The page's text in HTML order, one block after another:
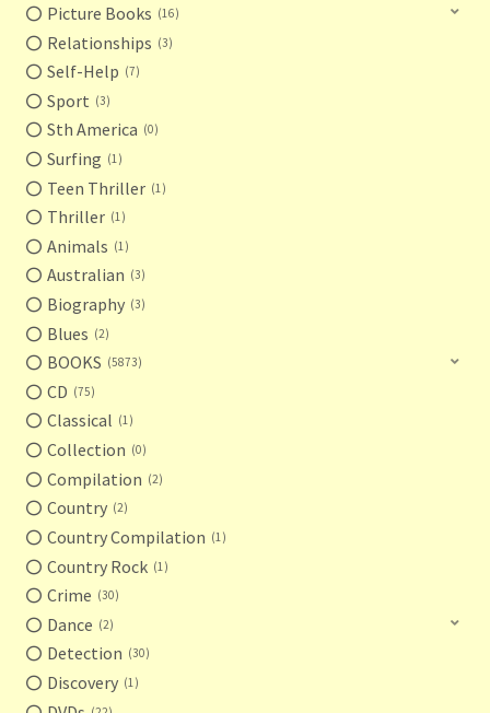
Picture Books 16
Relationships 3
Self-Help 7
Sport 3
Sth America 0
Surfing 1
Teen Thriller 1
Thriller 1
Animals 1
Australian 3
Biography 3
Blues 2
BOOKS 5873
CD 75
Classical 1
Collection 0
Compilation 2
Country 2
Country Compilation 1
Country Rock 1
Crime 30
Dance 2
Detection 30
Discovery 1